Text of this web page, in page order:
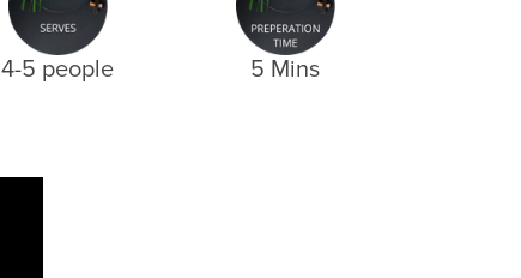
4-5 people 5 Mins